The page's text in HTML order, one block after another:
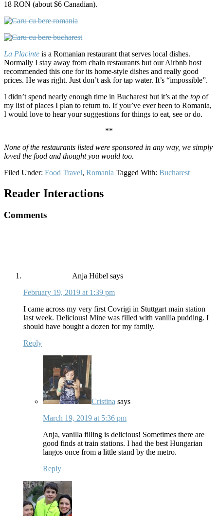
18 RON (about $6 Canadian).
La Placinte is a Romanian restaurant that serves local dishes.
Normally I stay away from chain restaurants but our Airbnb host
recommended this one for its home-style dishes and really good
prices. He was right. Just don’t ask for tap water. It’s “impossible”.
I didn’t spend nearly enough time in Bucharest but it’s at the top of
my list of places I plan to return to. If you’ve ever been to Romania,
I would love to hear your suggestions for things to eat, see or do.
**
None of the restaurants listed were sponsored in any way, we simply
loved the food and thought you would too.
Filed Under: Food Travel, Romania Tagged With: Bucharest
Reader Interactions
Comments
Anja Hübel says
February 19, 2019 at 1:39 pm
I came across my very first Covrigi in Stuttgart main station
last week. Delicious! Mine was filled with vanilla pudding. I
should have bought a dozen for my family.
Reply
Cristina says
March 19, 2019 at 5:36 pm
Anja, vanilla filling is delicious! Sometimes there are
good finds at train stations. I had the best Hungarian
langos once from a little stand by the metro.
Reply